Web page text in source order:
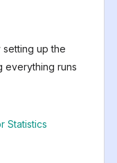
up the
everything runs
Statistics